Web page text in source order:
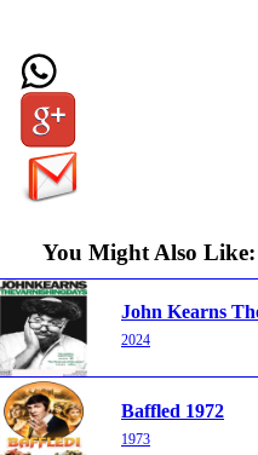
You Might Also Like:
John Kearns
2024
Baffled 1972
1973